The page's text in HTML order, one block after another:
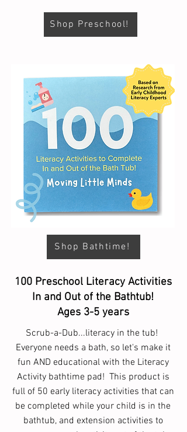
Shop Preschool!
Shop Bathtime!
100 Preschool Literacy Activities
In and Out of the Bathtub!
Ages 3-5 years
Scrub-a-Dub...literacy in the tub!
Everyone needs a bath, so let's make it
fun AND educational with the Literacy
Activity bathtime pad! This product is
full of 50 early literacy activities that can
be completed while your child is in the
bathtub, and extension activities to